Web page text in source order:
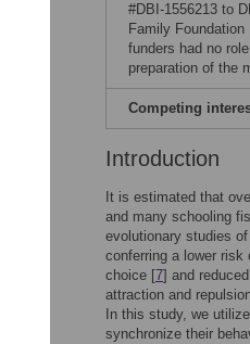
#DBI-1556213 to
Family
funders had no
preparation of the
Competing
Introduction
It is estimated that
and many schooling
evolutionary studies
conferring a lower risk
choice [7] and
attraction and
In this study, we
synchronize their